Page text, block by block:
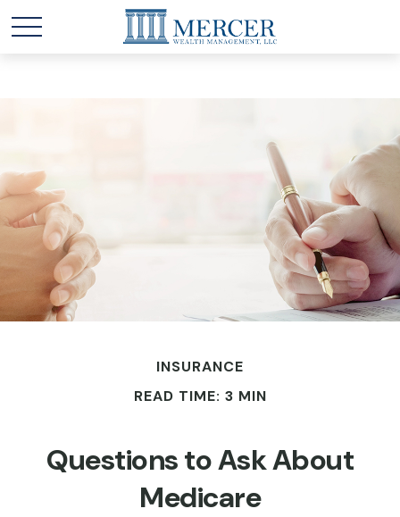
INSURANCE
READ TIME: 3 MIN
Questions to Ask About
Medicare